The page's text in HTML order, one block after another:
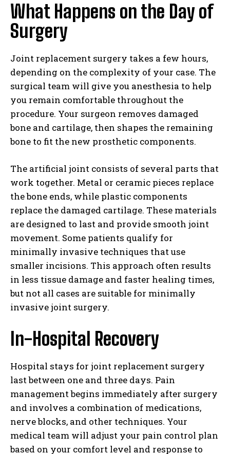
What Happens on the Day of
Surgery
Joint replacement surgery takes a few hours,
depending on the complexity of your case. The
surgical team will give you anesthesia to help
you remain comfortable throughout the
procedure. Your surgeon removes damaged
bone and cartilage, then shapes the remaining
bone to fit the new prosthetic components.
The artificial joint consists of several parts that
work together. Metal or ceramic pieces replace
the bone ends, while plastic components
replace the damaged cartilage. These materials
are designed to last and provide smooth joint
movement. Some patients qualify for
minimally invasive techniques that use
smaller incisions. This approach often results
in less tissue damage and faster healing times,
but not all cases are suitable for minimally
invasive joint surgery.
In-Hospital Recovery
Hospital stays for joint replacement surgery
last between one and three days. Pain
management begins immediately after surgery
and involves a combination of medications,
nerve blocks, and other techniques. Your
medical team will adjust your pain control plan
based on your comfort level and response to